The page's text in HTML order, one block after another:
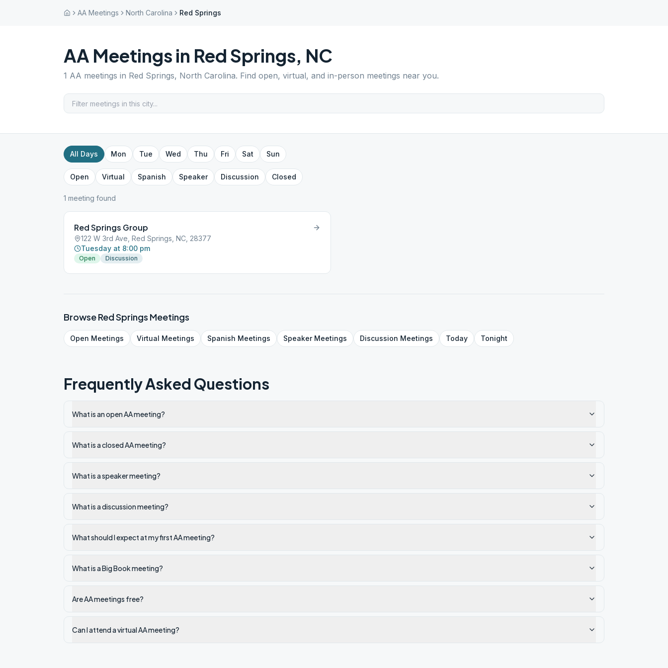
AA Meetings North Carolina Red Springs
AA Meetings in Red Springs, NC
1 AA meetings in Red Springs, North Carolina. Find open, virtual, and in-person meetings near you.
All Days Mon Tue Wed Thu Fri Sat Sun
Open Virtual Spanish Speaker Discussion Closed
1 meeting found
Red Springs Group
122 W 3rd Ave, Red Springs, NC, 28377
Tuesday at 8:00 pm
Open Discussion
BrowseRed Springs Meetings
Open Meetings Virtual Meetings Spanish Meetings SpeakerMeetings Discussion Meetings Today Tonight
Frequently Asked Questions
What is an open AA meeting?
What is a closed AA meeting?
What is a speaker meeting?
What is a discussion meeting?
What should I expect at my first AA meeting?
What is a Big Book meeting?
Are AA meetings free?
Can I attend a virtual AA meeting?